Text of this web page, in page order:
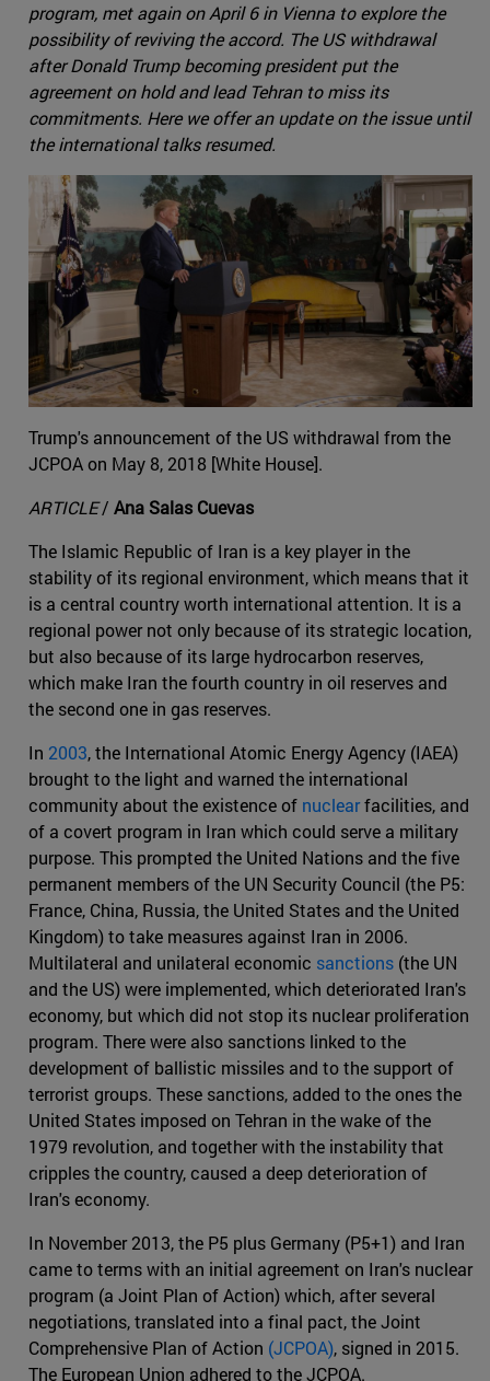
program, met again on April 6 in Vienna to explore the
possibility of reviving the accord. The US withdrawal
after Donald Trump becoming president put the
agreement on hold and lead Tehran to miss its
commitments. Here we offer an update on the issue until
the international talks resumed.
Trump's announcement of the US withdrawal from the
JCPOA on May 8, 2018 [White House].
ARTICLE/ Ana Salas Cuevas
The Islamic Republic of Iran is a key player in the
stability of its regional environment, which means that it
is a central country worth international attention. It is a
regional power not only because of its strategic location,
but also because of its large hydrocarbon reserves,
which make Iran the fourth country in oil reserves and
the second one in gas reserves.
In 2003, the International Atomic Energy Agency (IAEA)
brought to the light and warned the international
community about the existence of nuclearfacilities, and
of a covert program in Iran which could serve a military
purpose. This prompted the United Nations and the five
permanent members of the UN Security Council (the P5:
France, China, Russia, the United States and the United
Kingdom) to take measures against Iran in 2006.
Multilateral and unilateral economic sanctions (the UN
and the US) were implemented, which deteriorated Iran's
economy, but which did not stop its nuclear proliferation
program. There were also sanctions linked to the
development of ballistic missiles and to the support of
terrorist groups. These sanctions, added to the ones the
United States imposed on Tehran in the wake of the
1979 revolution, and together with the instability that
cripples the country, caused a deep deterioration of
Iran's economy.
In November 2013, the P5 plus Germany (P5+1) and Iran
came to terms with an initial agreement on Iran's nuclear
program (a Joint Plan of Action) which, after several
negotiations, translated into a final pact, the Joint
Comprehensive Plan of Action (JCPOA), signed in 2015.
The European Union adhered to the JCPOA.